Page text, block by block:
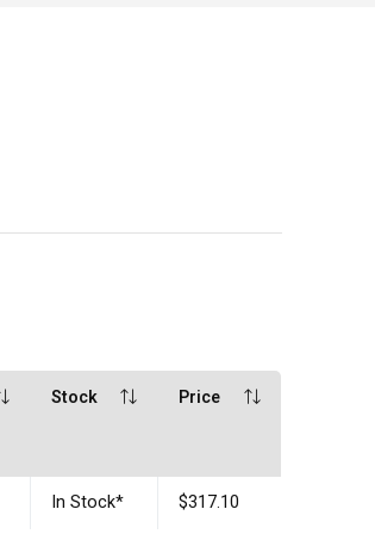
Stock Price
In Stock* $317.10